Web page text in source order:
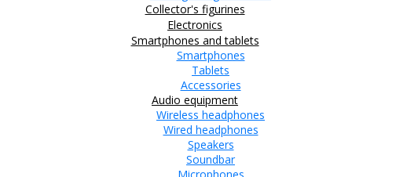
Collector's figurines
Electronics
Smartphones and tablets
Smartphones
Tablets
Accessories
Audio equipment
Wireless headphones
Wired headphones
Speakers
Soundbar
Microphones